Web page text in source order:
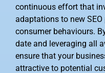
continuous effort that
adaptations to new
consumer behaviours.
date and leveraging all
ensure that your
attractive to potential